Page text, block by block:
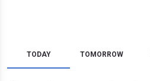
TODAY TOMORROW